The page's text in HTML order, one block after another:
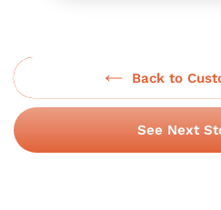
Back to
See Next